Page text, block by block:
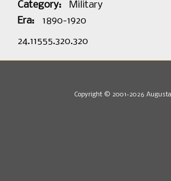
Category:
Military
Era:
1890-1920
24.11555.320.320
Copyright © 2001-2026